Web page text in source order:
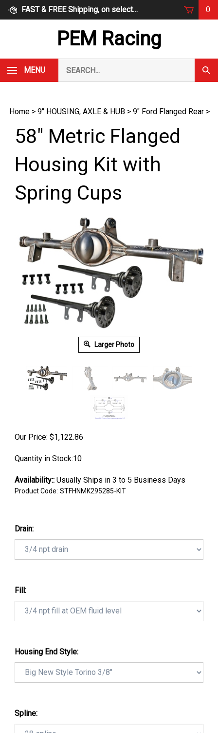
Skip
FAST & FREE Shipping, on select items 0
PEM Racing
MENU
our
store.
Home > 9" HOUSING, AXLE & HUB > 9" Ford Flanged Rear >
58" Metric Flanged
Housing Kit with
Spring Cups
Larger Photo
Our Price: $1,122.86
Quantity in Stock:10
Availability:: Usually Ships in 3 to 5 Business Days
Product Code: STFHNMK295285-KIT
Drain:
Fill:
Housing End Style:
Spline: